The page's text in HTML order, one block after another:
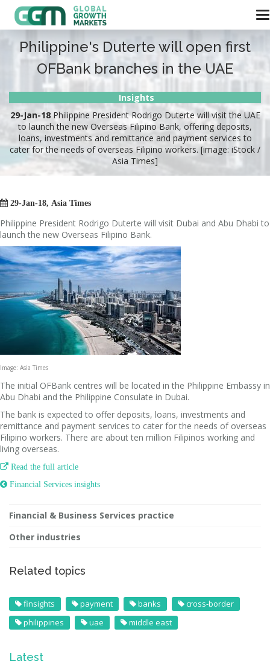
Philippine's Duterte will open first
OFBank branches in the UAE
Insights
29-Jan-18Philippine President Rodrigo Duterte will visit the UAE
to launch the new Overseas Filipino Bank, offering deposits,
loans, investments and remittance and payment services to
cater for the needs of overseas Filipino workers. [image: iStock /
Asia Times]
 29-Jan-18, Asia Times
Philippine President Rodrigo Duterte will visit Dubai and Abu Dhabi to
launch the new Overseas Filipino Bank.
Image: Asia Times
The initial OFBank centres will be located in the Philippine Embassy in
Abu Dhabi and the Philippine Consulate in Dubai.
The bank is expected to offer deposits, loans, investments and
remittance and payment services to cater for the needs of overseas
Filipino workers. There are about ten million Filipinos working and
living overseas.
 Read the full article
 Financial Services insights
Financial & Business Services practice
Other industries
Related topics
finsights payment banks
cross-border
philippines
uae middle east
Latest